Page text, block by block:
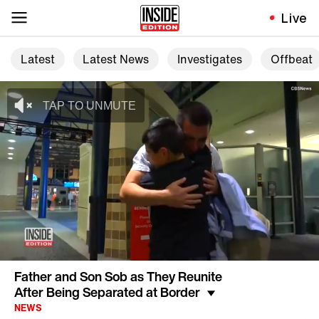
Live
Latest Latest News Investigates Offbeat
Father and Son Sob as They Reunite
After Being Separated at Border
NEWS